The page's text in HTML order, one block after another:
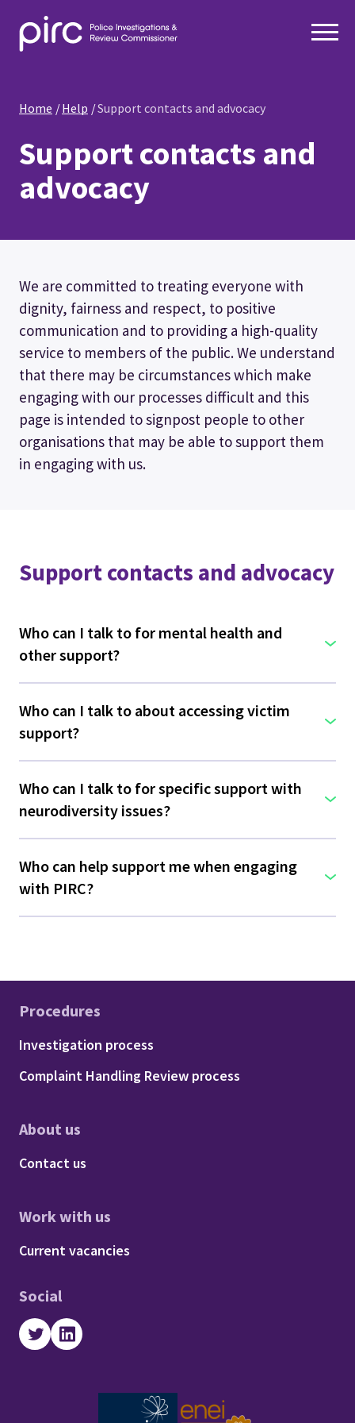
Home Help Support contacts and advocacy
Support contacts and
advocacy
We are committed to treating everyone with
dignity, fairness and respect, to positive
communication and to providing a high-quality
service to members of the public. We understand
that there may be circumstances which make
engaging with our processes difficult and this
page is intended to signpost people to other
organisations that may be able to support them
in engaging with us.
Support contacts and advocacy
Who can I talk to for mental health and
other support?
Who can I talk to about accessing victim
support?
Who can I talk to for specific support with
neurodiversity issues?
Who can help support me when engaging
with PIRC?
Procedures
Footer - Procedures
Investigation process
Complaint Handling Review process
About us
Footer - About us
Contact us
Work with us
Footer - Work with us
Current vacancies
Social
TwitterLinkedIn